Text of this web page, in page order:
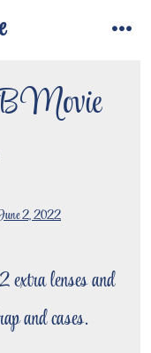
Movie
2, 2022
extra lenses and
and cases.